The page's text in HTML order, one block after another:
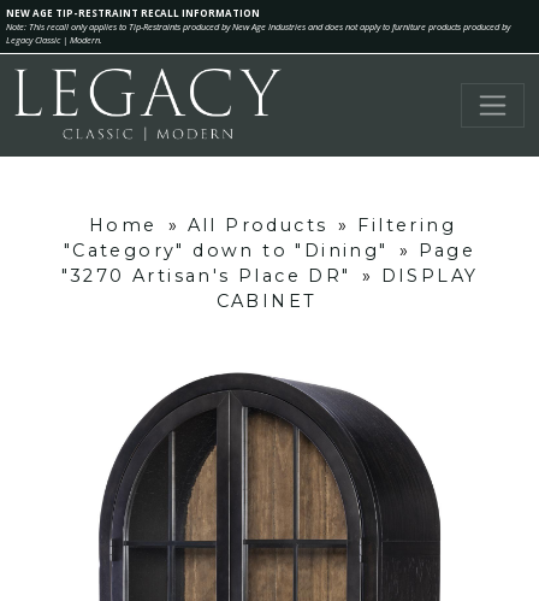
NEW AGE TIP-RESTRAINT RECALL INFORMATION
Note: This recall only applies to Tip-Restraints produced by New Age Industries and does not apply to furniture products produced by
Legacy Classic | Modern.
Home » All Products »
Filtering
"Category" down to "Dining"
»
Page
"3270 Artisan's Place DR"
»
DISPLAY
CABINET